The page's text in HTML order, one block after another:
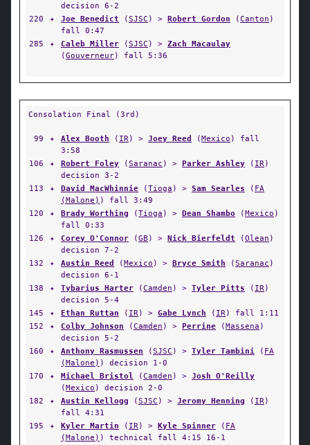
decision 6-2
220
✦ Joe Benedict (SJSC ) > Robert Gordon (Canton )
fall 0:47
285
✦ Caleb Miller (SJSC ) > Zach Macaulay
(Gouverneur) fall 5:36
Consolation Final (3rd)
99 ✦ Alex Booth ( IR) > Joey Reed (Mexico ) fall
3:58
106
✦ Robert Foley (Saranac ) > Parker Ashley ( IR)
decision 3-2
113
✦ David MacWhinnie (Tioga ) > Sam Searles ( FA
(Malone) ) fall 3:49
120
✦ Brady Worthing (Tioga ) > Dean Shambo (Mexico )
fall 0:33
126
✦ Corey O'Connor (GB ) > Nick Bierfeldt (Olean )
decision 7-2
132
✦ Austin Reed (Mexico ) > Bryce Smith (Saranac )
decision 6-1
138
✦ Tybarius Harter (Camden ) > Tyler Pitts ( IR)
decision 5-4
145
✦ Ethan Ruttan ( IR) > Gabe Lynch ( IR) fall 1:11
152
✦ Colby Johnson (Camden ) > Perrine (Massena )
decision 5-2
160
✦ Anthony Rasmussen (SJSC ) > Tyler Tambini ( FA
(Malone) ) decision 1-0
170
✦ Michael Bristol (Camden ) > Josh O'Reilly
(Mexico ) decision 2-0
182
✦ Austin Kellogg (SJSC ) > Jeromy Henning ( IR)
fall 4:31
195
✦ Kyler Martin ( IR) > Kyle Spinner ( FA
(Malone) ) technical fall 4:15 16-1